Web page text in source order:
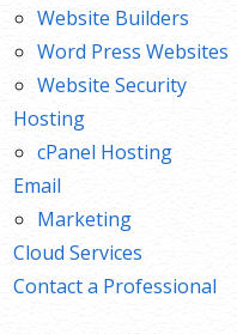
Website Builders
Word Press Websites
Website Security
Hosting
cPanel Hosting
Email
Marketing
Cloud Services
Contact a Professional